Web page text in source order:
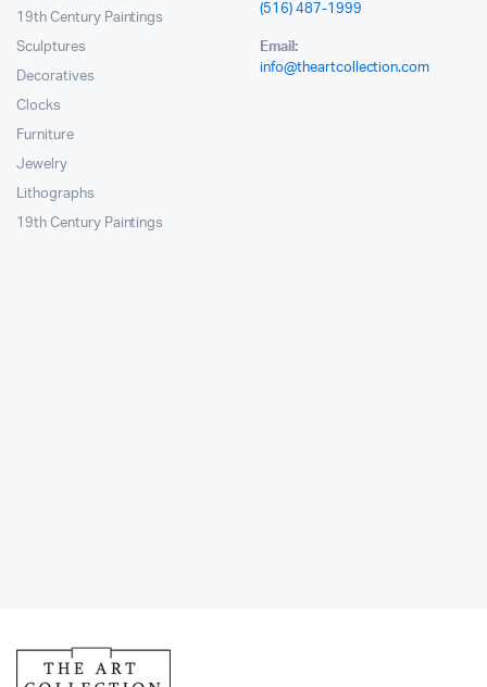
19th Century Paintings
Sculptures
Decoratives
Clocks
Furniture
Jewelry
Lithographs
19th Century Paintings
(516) 487-1999
Email:
info@theartcollection.com